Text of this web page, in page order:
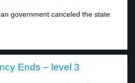
government canceled the state
Ends – level 3